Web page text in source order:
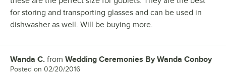
for storing and transporting glasses and can be used in
dishwasher as well. Will be buying more.
Review by
Wanda C. from Wedding Ceremonies By Wanda Conboy
Posted on 02/20/2016